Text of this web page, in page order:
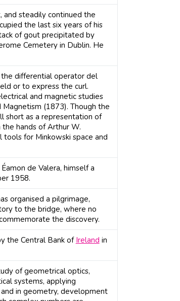
and steadily continued the
the last six years of his
of gout precipitated by
Cemetery in Dublin. He
differential operator del
or to express the curl.
and magnetic studies
(1873). Though the
short as a representation of
hands of Arthur W.
for Minkowski space and
de Valera, himself a
1958.
organised a pilgrimage,
to the bridge, where no
the discovery.
the Central Bank ofIreland in
of geometrical optics,
systems, applying
in geometry, development